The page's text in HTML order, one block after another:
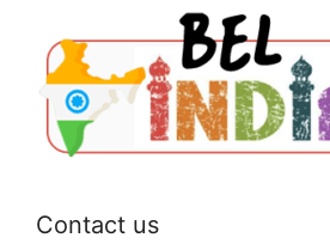
Contact us